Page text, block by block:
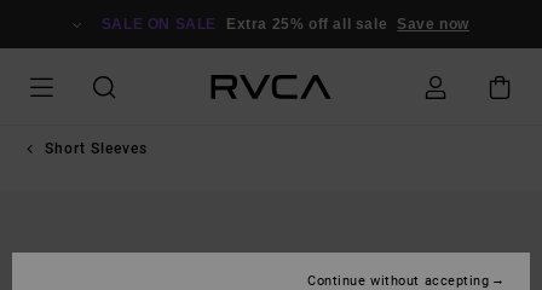
SALE ON SALE Extra 25% off all sale Save now
Short Sleeves
Continue without accepting